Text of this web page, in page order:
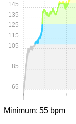
0:00 0:05 0:10
65
85
105
115
125
135
145
Minimum: 55 bpm